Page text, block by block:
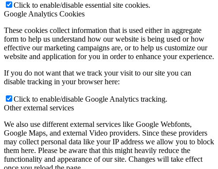
Click to enable/disable essential site cookies.
Google Analytics Cookies
These cookies collect information that is used either in aggregate
form to help us understand how our website is being used or how
effective our marketing campaigns are, or to help us customize our
website and application for you in order to enhance your experience.
If you do not want that we track your visit to our site you can
disable tracking in your browser here:
Click to enable/disable Google Analytics tracking.
Other external services
We also use different external services like Google Webfonts,
Google Maps, and external Video providers. Since these providers
may collect personal data like your IP address we allow you to block
them here. Please be aware that this might heavily reduce the
functionality and appearance of our site. Changes will take effect